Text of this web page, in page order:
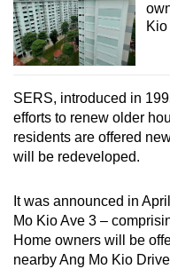
SERS, introduced in
efforts to renew older
residents are offered
will be redeveloped.
It was announced in
Mo Kio Ave 3 –
Home owners will be
nearby Ang Mo Kio